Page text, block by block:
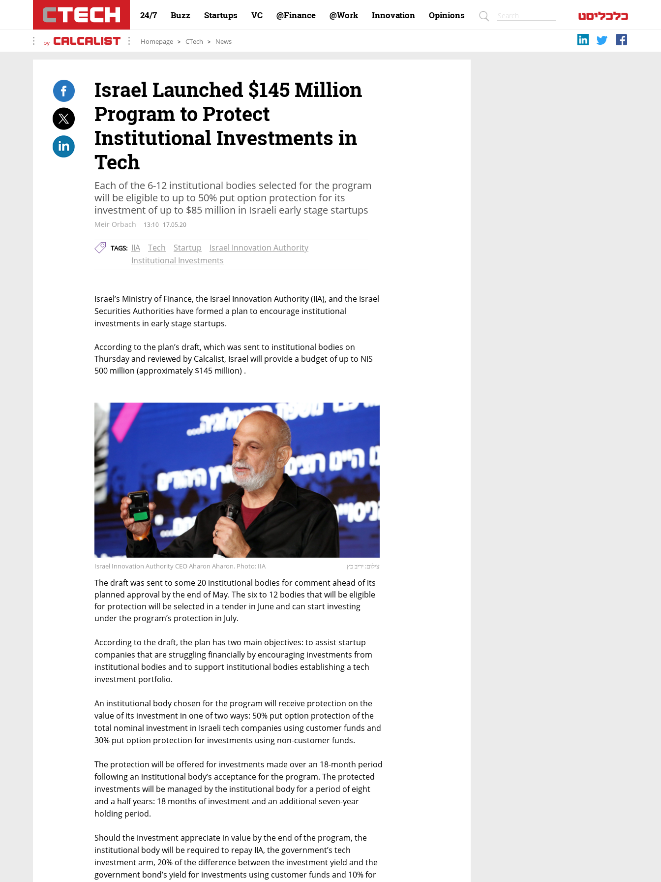
24/7 Buzz Startups VC Finance@ Work@ Innovation Opinions
by Homepage CTech News
Israel Launched $145 Million
Program to Protect
Institutional Investments in
Tech
Each of the 6-12 institutional bodies selected for the program
will be eligible to up to 50% put option protection for its
investment of up to $85 million in Israeli early stage startups
Meir Orbach 13:10 17.05.20
TAGS: IIA Tech Startup
Israel Innovation Authority
Institutional Investments
Israel’s Ministry of Finance, the Israel Innovation Authority (IIA), and the Israel
Securities Authorities have formed a plan to encourage institutional
investments in early stage startups.
According to the plan’s draft, which was sent to institutional bodies on
Thursday and reviewed by Calcalist, Israel will provide a budget of up to NIS
500 million (approximately $145 million) .
Israel Innovation Authority CEO Aharon Aharon. Photo: IIA צילום: יריב כץ
The draft was sent to some 20 institutional bodies for comment ahead of its
planned approval by the end of May. The six to 12 bodies that will be eligible
for protection will be selected in a tender in June and can start investing
under the program’s protection in July.
According to the draft, the plan has two main objectives: to assist startup
companies that are struggling financially by encouraging investments from
institutional bodies and to support institutional bodies establishing a tech
investment portfolio.
An institutional body chosen for the program will receive protection on the
value of its investment in one of two ways: 50% put option protection of the
total nominal investment in Israeli tech companies using customer funds and
30% put option protection for investments using non-customer funds.
The protection will be offered for investments made over an 18-month period
following an institutional body’s acceptance for the program. The protected
investments will be managed by the institutional body for a period of eight
and a half years: 18 months of investment and an additional seven-year
holding period.
Should the investment appreciate in value by the end of the program, the
institutional body will be required to repay IIA, the government’s tech
investment arm, 20% of the difference between the investment yield and the
government bond’s yield for investments using customer funds and 10% for